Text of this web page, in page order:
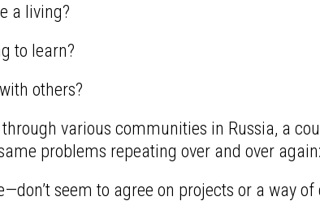
a living?
to learn?
others?
various communities in Russia, a
problems repeating over and over again:
seem to agree on projects or a way